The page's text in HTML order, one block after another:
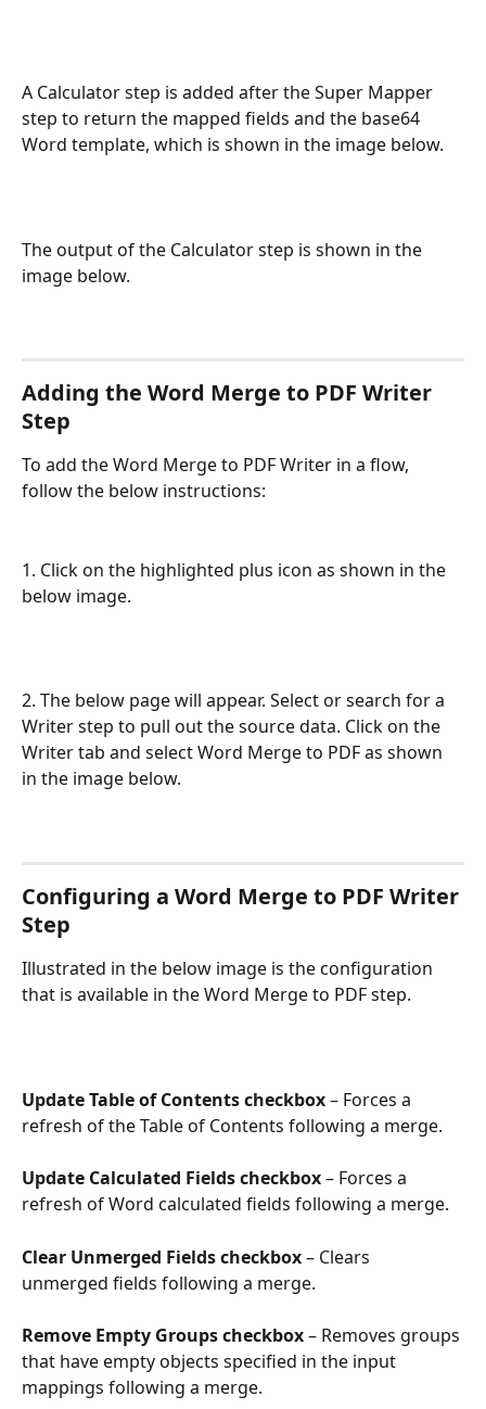
A Calculator step is added after the Super Mapper
step to return the mapped fields and the base64
Word template, which is shown in the image below.
The output of the Calculator step is shown in the
image below.
Adding the Word Merge to PDF Writer
Step
To add the Word Merge to PDF Writer in a flow,
follow the below instructions:
1. Click on the highlighted plus icon as shown in the
below image.
2. The below page will appear. Select or search for a
Writer step to pull out the source data. Click on the
Writer tab and select Word Merge to PDF as shown
in the image below.
Configuring a Word Merge to PDF Writer
Step
Illustrated in the below image is the configuration
that is available in the Word Merge to PDF step.
Update Table of Contents checkbox – Forces a
refresh of the Table of Contents following a merge.
Update Calculated Fields checkbox – Forces a
refresh of Word calculated fields following a merge.
Clear Unmerged Fields checkbox – Clears
unmerged fields following a merge.
Remove Empty Groups checkbox – Removes groups
that have empty objects specified in the input
mappings following a merge.